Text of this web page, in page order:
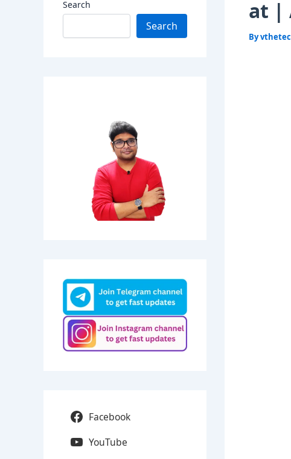
Search
Search
Facebook
YouTube
at |
By